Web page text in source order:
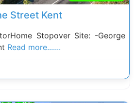
Street Kent
Stopover Site: -George
Read more.......